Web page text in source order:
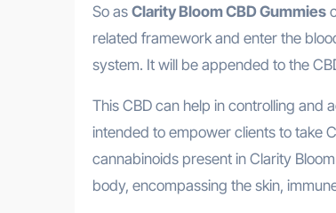
So as Clarity Bloom CBD Gummies
related framework and enter the
system. It will be appended to the
This CBD can help in controlling and
intended to empower clients to take
cannabinoids present in Clarity
body, encompassing the skin,